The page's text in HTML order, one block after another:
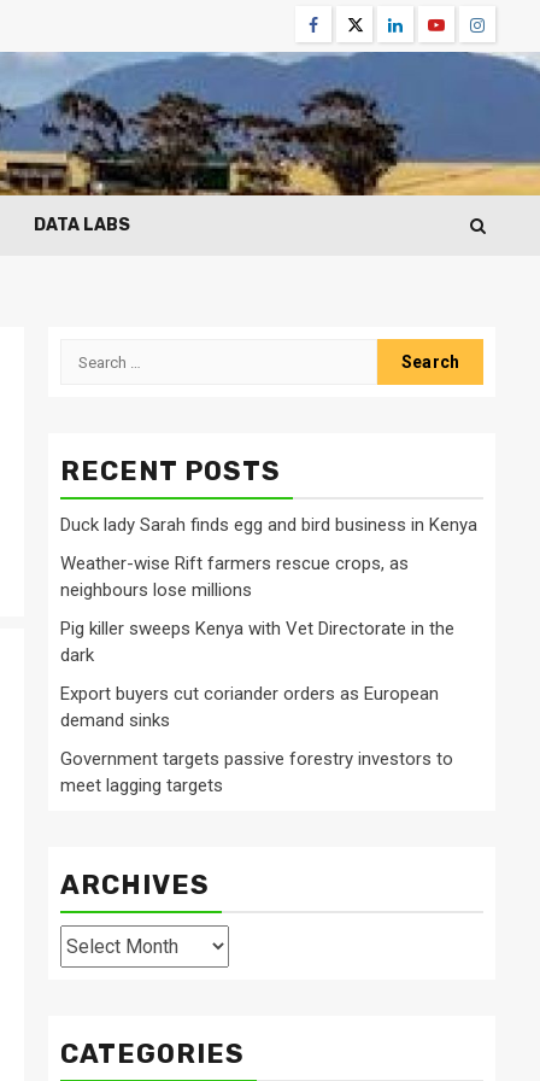
Facebook
TwitterLinkedinYoutube
DATA LABS
Search
RECENT POSTS
Duck lady Sarah finds egg and bird business in Kenya
Weather-wise Rift farmers rescue crops, as
neighbours lose millions
Pig killer sweeps Kenya with Vet Directorate in the
dark
Export buyers cut coriander orders as European
demand sinks
Government targets passive forestry investors to
meet lagging targets
ARCHIVES
Archives
CATEGORIES